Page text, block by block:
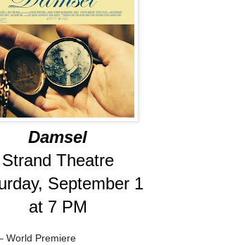
Damsel
Strand Theatre
September 1
at 7 PM
World Premiere